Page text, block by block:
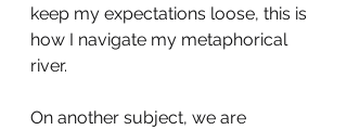
keep my expectations loose, this is
how I navigate my metaphorical
river.
On another subject, we are